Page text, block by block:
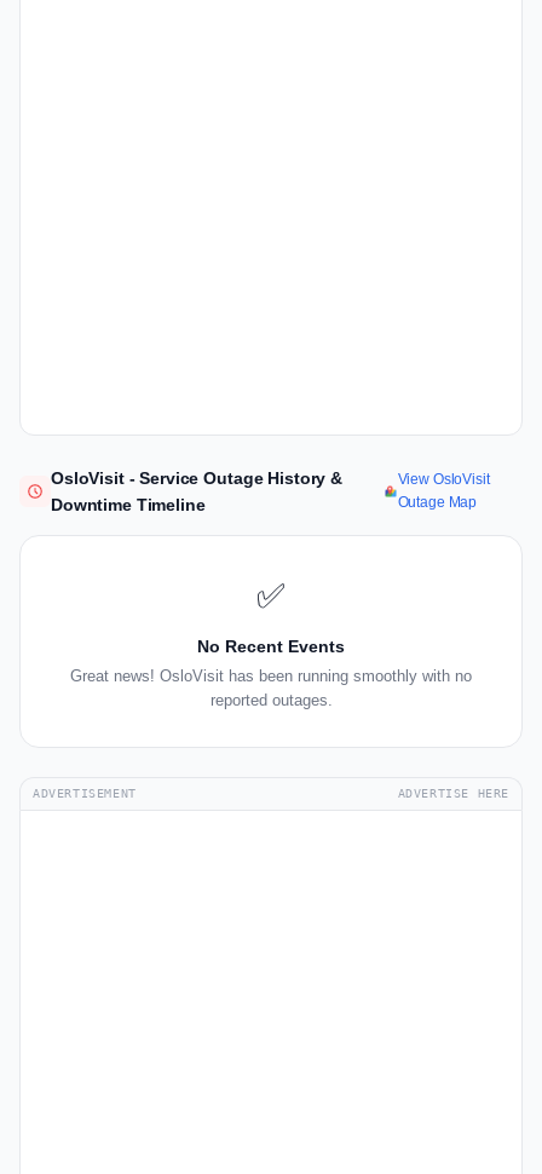
OsloVisit - Service Outage History &
Downtime Timeline
View OsloVisit
Outage Map
✅
No Recent Events
Great news! OsloVisit has been running smoothly with no
reported outages.
ADVERTISEMENT ADVERTISE HERE